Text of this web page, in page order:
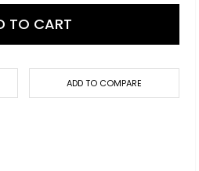
TO CART
ADD TO COMPARE